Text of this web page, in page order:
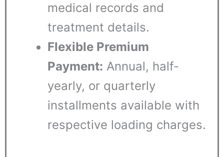
medical records and
treatment details.
Flexible Premium
Payment: Annual, half-
yearly, or quarterly
installments available with
respective loading charges.